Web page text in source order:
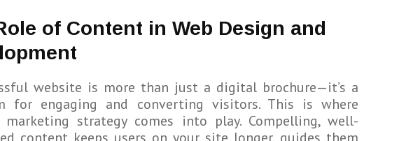
of Content in Web Design and
website is more than just a digital brochure—it’s a
for engaging and converting visitors. This is where
marketing strategy comes into play. Compelling, well-